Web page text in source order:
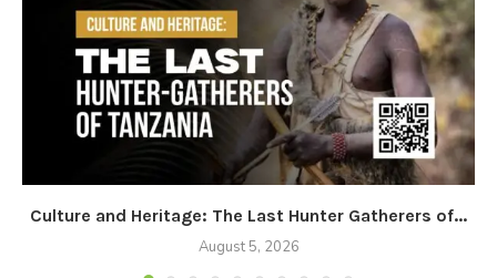
Culture and Heritage: The Last Hunter Gatherers of...
August 5, 2026